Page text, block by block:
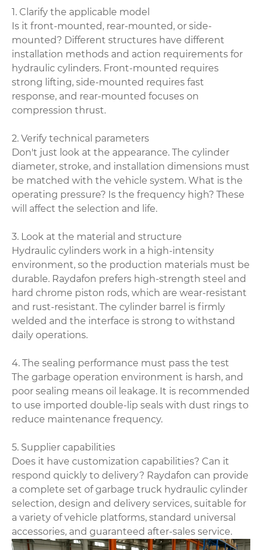
1. Clarify the applicable model
Is it front-mounted, rear-mounted, or side-
mounted? Different structures have different
installation methods and action requirements for
hydraulic cylinders. Front-mounted requires
strong lifting, side-mounted requires fast
response, and rear-mounted focuses on
compression thrust.
2. Verify technical parameters
Don't just look at the appearance. The cylinder
diameter, stroke, and installation dimensions must
be matched with the vehicle system. What is the
operating pressure? Is the frequency high? These
will affect the selection and life.
3. Look at the material and structure
Hydraulic cylinders work in a high-intensity
environment, so the production materials must be
durable. Raydafon prefers high-strength steel and
hard chrome piston rods, which are wear-resistant
and rust-resistant. The cylinder barrel is firmly
welded and the interface is strong to withstand
daily operations.
4. The sealing performance must pass the test
The garbage operation environment is harsh, and
poor sealing means oil leakage. It is recommended
to use imported double-lip seals with dust rings to
reduce maintenance frequency.
5. Supplier capabilities
Does it have customization capabilities? Can it
respond quickly to delivery? Raydafon can provide
a complete set of garbage truck hydraulic cylinder
selection, design and delivery services, suitable for
a variety of vehicle platforms, standard universal
accessories, and guaranteed after-sales service.